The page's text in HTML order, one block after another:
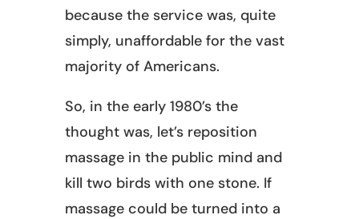
because the service was, quite
simply, unaffordable for the vast
majority of Americans.
So, in the early 1980’s the
thought was, let’s reposition
massage in the public mind and
kill two birds with one stone. If
massage could be turned into a